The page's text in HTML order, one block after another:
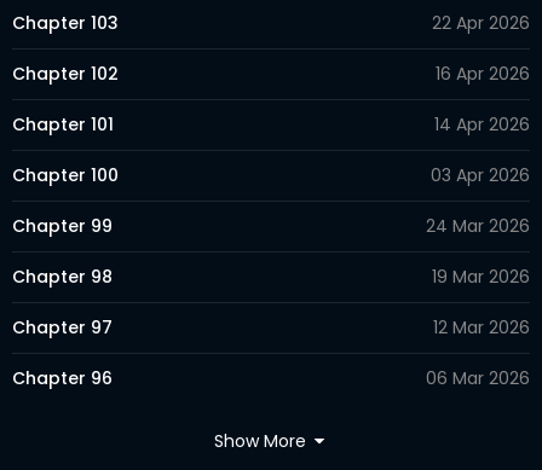
Chapter 103 22 Apr 2026
Chapter 102 16 Apr 2026
Chapter 101 14 Apr 2026
Chapter 100 03 Apr 2026
Chapter 99 24 Mar 2026
Chapter 98 19 Mar 2026
Chapter 97 12 Mar 2026
Chapter 96 06 Mar 2026
Show More